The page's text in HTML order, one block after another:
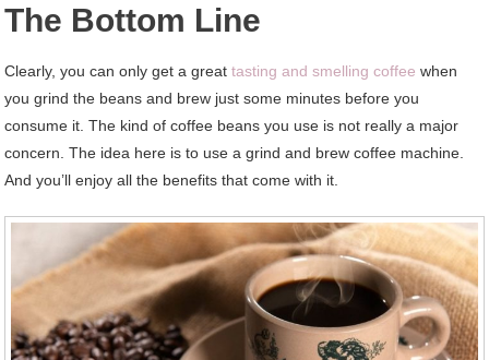
The Bottom Line
Clearly, you can only get a greattasting and smelling coffee when
you grind the beans and brew just some minutes before you
consume it. The kind of coffee beans you use is not really a major
concern. The idea here is to use a grind and brew coffee machine.
And you’ll enjoy all the benefits that come with it.